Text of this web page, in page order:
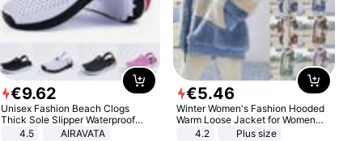
€9.62
Unisex Fashion Beach Clogs
Thick Sole Slipper Waterproof
Anti-Slip Sandals Flip Flops for
4.5 AIRAVATA
€5.46
Winter Women's Fashion Hooded
Warm Loose Jacket for Women
Patchwork Outerwear Zipper
4.2 Plus size